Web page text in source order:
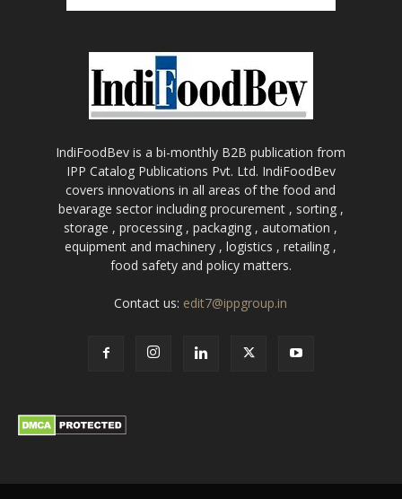
IndiFoodBev is a bi-monthly B2B publication from
IPP Catalog Publications Pvt. Ltd. IndiFoodBev
covers innovations in all areas of the food and
bevarage sector including procurement , sorting ,
storage , processing , packaging , automation ,
equipment and machinery , logistics , retailing ,
food safety and policy matters.
Contact us: edit7@ippgroup.in